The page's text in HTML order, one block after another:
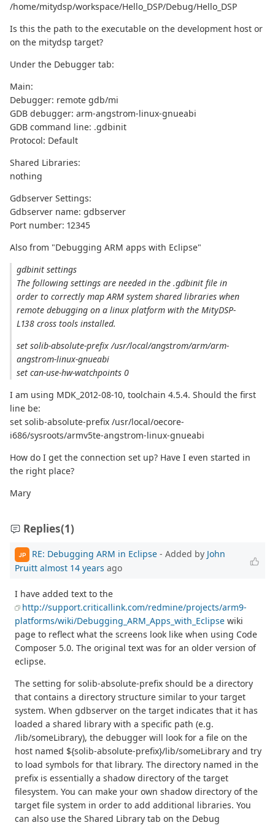
/home/mitydsp/workspace/Hello_DSP/Debug/Hello_DSP
Is this the path to the executable on the development host or
on the mitydsp target?
Under the Debugger tab:
Main:
Debugger: remote gdb/mi
GDB debugger: arm-angstrom-linux-gnueabi
GDB command line: .gdbinit
Protocol: Default
Shared Libraries:
nothing
Gdbserver Settings:
Gdbserver name: gdbserver
Port number: 12345
Also from "Debugging ARM apps with Eclipse"
gdbinit settings
The following settings are needed in the .gdbinit file in
order to correctly map ARM system shared libraries when
remote debugging on a linux platform with the MityDSP-
L138 cross tools installed.
set solib-absolute-prefix /usr/local/angstrom/arm/arm-
angstrom-linux-gnueabi
set can-use-hw-watchpoints 0
I am using MDK_2012-08-10, toolchain 4.5.4. Should the first
line be:
set solib-absolute-prefix /usr/local/oecore-
i686/sysroots/armv5te-angstrom-linux-gnueabi
How do I get the connection set up? Have I even started in
the right place?
Mary
Replies(1)
JP RE: Debugging ARM in Eclipse - Added by John
Pruitt almost 14 years ago
I have added text to the
http://support.criticallink.com/redmine/projects/arm9-
platforms/wiki/Debugging_ARM_Apps_with_Eclipse wiki
page to reflect what the screens look like when using Code
Composer 5.0. The original text was for an older version of
eclipse.
The setting for solib-absolute-prefix should be a directory
that contains a directory structure similar to your target
system. When gdbserver on the target indicates that it has
loaded a shared library with a specific path (e.g.
/lib/someLibrary), the debugger will look for a file on the
host named ${solib-absolute-prefix}/lib/someLibrary and try
to load symbols for that library. The directory named in the
prefix is essentially a shadow directory of the target
filesystem. You can make your own shadow directory of the
target file system in order to add additional libraries. You
can also use the Shared Library tab on the Debug